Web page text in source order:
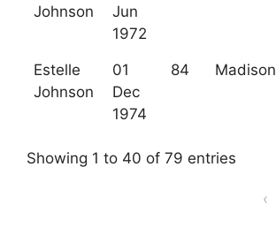
Johnson
Jun
1972
Estelle
Johnson
01
Dec
1974
84 Madison
Showing 1 to 40 of 79 entries
‹